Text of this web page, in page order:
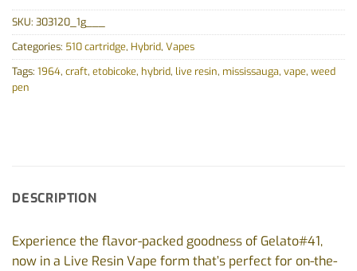
SKU: 303120_1g___
Categories: 510 cartridge, Hybrid, Vapes
Tags: 1964, craft, etobicoke, hybrid, live resin, mississauga, vape, weed
pen
DESCRIPTION
Experience the flavor-packed goodness of Gelato#41,
now in a Live Resin Vape form that’s perfect for on-the-